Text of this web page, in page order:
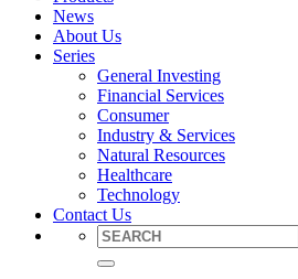
News
About Us
Series
General Investing
Financial Services
Consumer
Industry & Services
Natural Resources
Healthcare
Technology
Contact Us